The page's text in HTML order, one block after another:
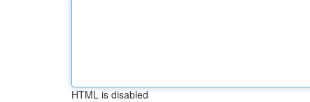
HTML is disabled